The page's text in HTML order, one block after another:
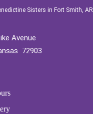
Sisters in Fort Smith, AR
Avenue
72903